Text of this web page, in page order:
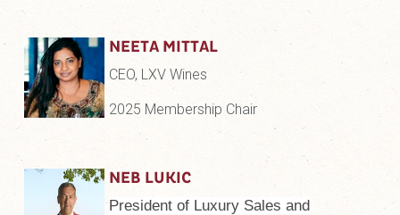
NEETA MITTAL
CEO, LXV Wines
2025 Membership Chair
NEB LUKIC
President of Luxury Sales and